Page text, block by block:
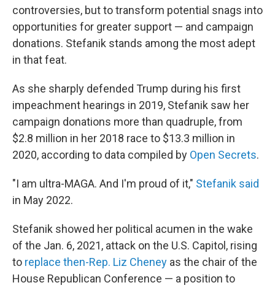
controversies, but to transform potential snags into
opportunities for greater support — and campaign
donations. Stefanik stands among the most adept
in that feat.
As she sharply defended Trump during his first
impeachment hearings in 2019, Stefanik saw her
campaign donations more than quadruple, from
$2.8 million in her 2018 race to $13.3 million in
2020, according to data compiled by Open Secrets.
"I am ultra-MAGA. And I'm proud of it," Stefanik said
in May 2022.
Stefanik showed her political acumen in the wake
of the Jan. 6, 2021, attack on the U.S. Capitol, rising
to replace then-Rep. Liz Cheney as the chair of the
House Republican Conference — a position to